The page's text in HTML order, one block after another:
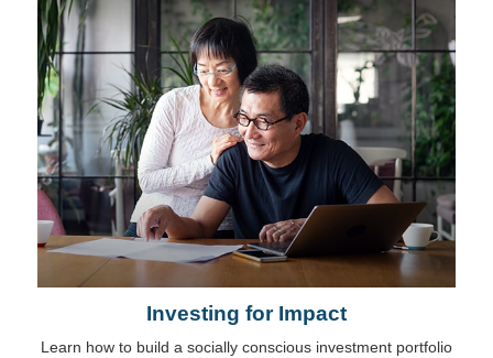
Investing for Impact
Learn how to build a socially conscious investment portfolio